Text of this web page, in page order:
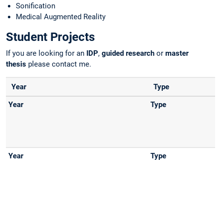
Sonification
Medical Augmented Reality
Student Projects
If you are looking for an IDP, guided research or master
thesis please contact me.
Year Type